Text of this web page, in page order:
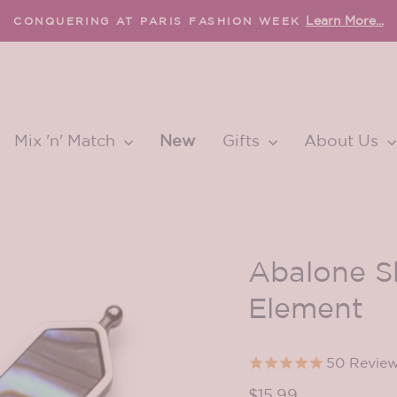
CONQUERING AT PARIS FASHION WEEK Learn More...
Mix 'n' Match New Gifts About Us
Abalone
Element
50
Regular